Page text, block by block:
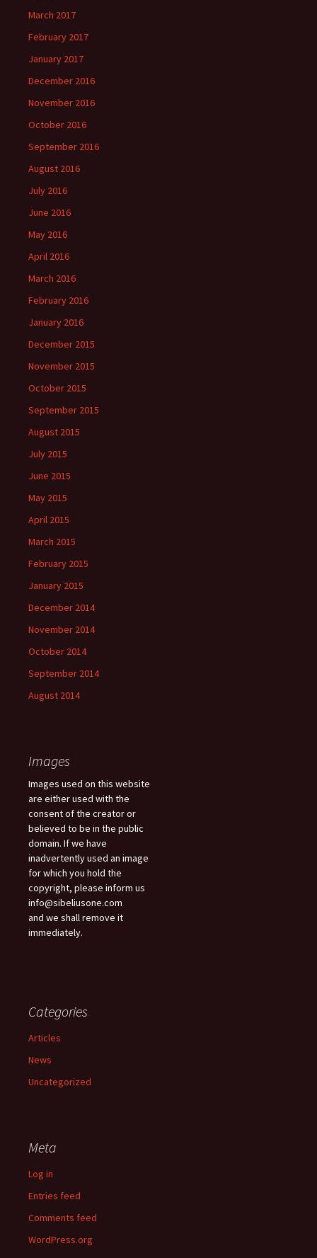
March 2017
February 2017
January 2017
December 2016
November 2016
October 2016
September 2016
August 2016
July 2016
June 2016
May 2016
April 2016
March 2016
February 2016
January 2016
December 2015
November 2015
October 2015
September 2015
August 2015
July 2015
June 2015
May 2015
April 2015
March 2015
February 2015
January 2015
December 2014
November 2014
October 2014
September 2014
August 2014
Images
Images used on this website
are either used with the
consent of the creator or
believed to be in the public
domain. If we have
inadvertently used an image
for which you hold the
copyright, please inform us
info@sibeliusone.com
and we shall remove it
immediately.
Categories
Articles
News
Uncategorized
Meta
Log in
Entries feed
Comments feed
WordPress.org